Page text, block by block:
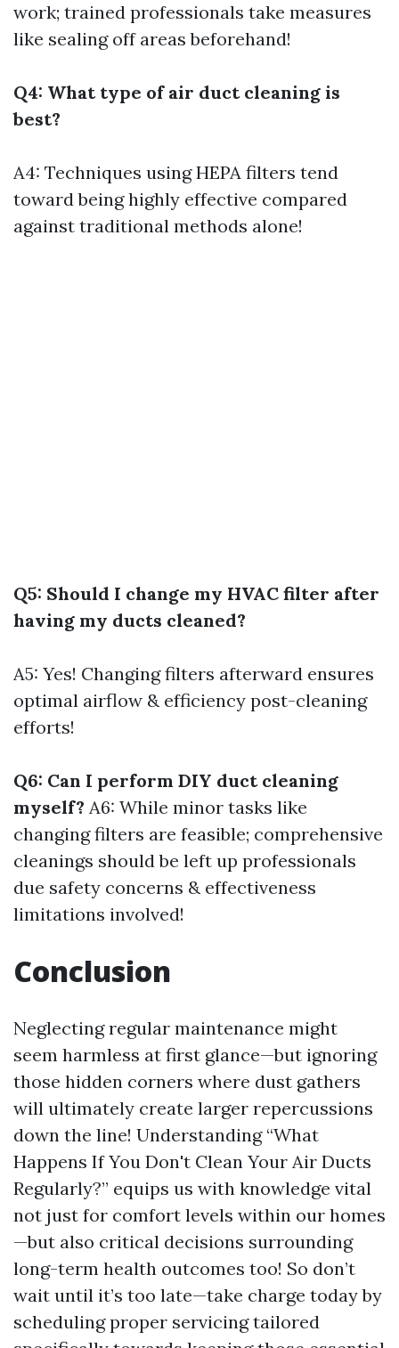
work; trained professionals take measures
like sealing off areas beforehand!
Q4: What type of air duct cleaning is
best?
A4: Techniques using HEPA filters tend
toward being highly effective compared
against traditional methods alone!
Q5: Should I change my HVAC filter after
having my ducts cleaned?
A5: Yes! Changing filters afterward ensures
optimal airflow & efficiency post-cleaning
efforts!
Q6: Can I perform DIY duct cleaning
myself? A6: While minor tasks like
changing filters are feasible; comprehensive
cleanings should be left up professionals
due safety concerns & effectiveness
limitations involved!
Conclusion
Neglecting regular maintenance might
seem harmless at first glance—but ignoring
those hidden corners where dust gathers
will ultimately create larger repercussions
down the line! Understanding “What
Happens If You Don't Clean Your Air Ducts
Regularly?” equips us with knowledge vital
not just for comfort levels within our homes
—but also critical decisions surrounding
long-term health outcomes too! So don’t
wait until it’s too late—take charge today by
scheduling proper servicing tailored